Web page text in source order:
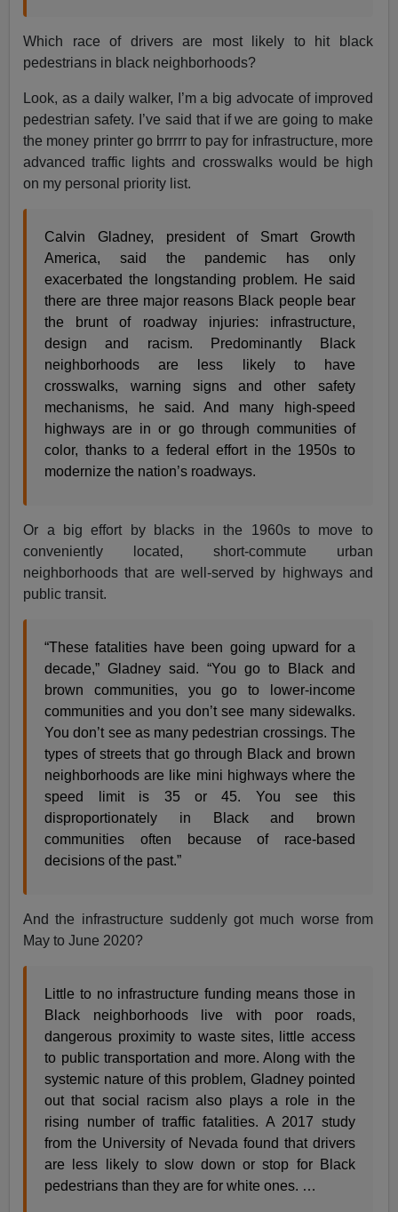
Which race of drivers are most likely to hit black
pedestrians in black neighborhoods?
Look, as a daily walker, I’m a big advocate of improved
pedestrian safety. I’ve said that if we are going to make
the money printer go brrrrr to pay for infrastructure, more
advanced traffic lights and crosswalks would be high
on my personal priority list.
Calvin Gladney, president of Smart Growth
America, said the pandemic has only
exacerbated the longstanding problem. He said
there are three major reasons Black people bear
the brunt of roadway injuries: infrastructure,
design and racism. Predominantly Black
neighborhoods are less likely to have
crosswalks, warning signs and other safety
mechanisms, he said. And many high-speed
highways are in or go through communities of
color, thanks to a federal effort in the 1950s to
modernize the nation’s roadways.
Or a big effort by blacks in the 1960s to move to
conveniently located, short-commute urban
neighborhoods that are well-served by highways and
public transit.
“These fatalities have been going upward for a
decade,” Gladney said. “You go to Black and
brown communities, you go to lower-income
communities and you don’t see many sidewalks.
You don’t see as many pedestrian crossings. The
types of streets that go through Black and brown
neighborhoods are like mini highways where the
speed limit is 35 or 45. You see this
disproportionately in Black and brown
communities often because of race-based
decisions of the past.”
And the infrastructure suddenly got much worse from
May to June 2020?
Little to no infrastructure funding means those in
Black neighborhoods live with poor roads,
dangerous proximity to waste sites, little access
to public transportation and more. Along with the
systemic nature of this problem, Gladney pointed
out that social racism also plays a role in the
rising number of traffic fatalities. A 2017 study
from the University of Nevada found that drivers
are less likely to slow down or stop for Black
pedestrians than they are for white ones. …